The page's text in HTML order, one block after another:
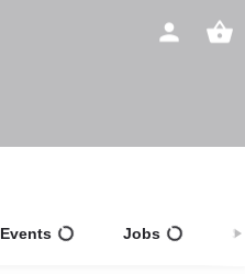
Events Jobs